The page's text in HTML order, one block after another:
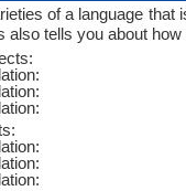
of a language that
also tells you about